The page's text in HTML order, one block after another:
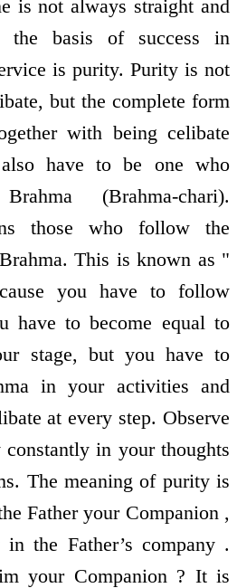
is not always straight and
the basis of success in
is purity. Purity is not
but the complete form
with being celibate
have to be one who
(Brahma-chari).
those who follow the
This is known as "
you have to follow
have to become equal to
stage, but you have to
in your activities and
at every step. Observe
in your thoughts
The meaning of purity is
Father your Companion ,
the Father’s company .
your Companion ? It is